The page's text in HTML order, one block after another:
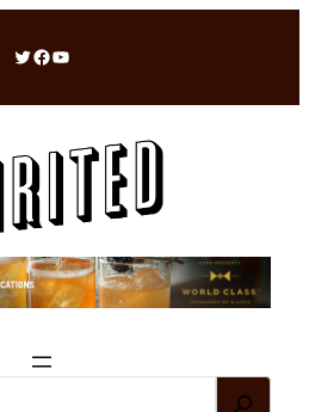
Twitter Facebook YouTube